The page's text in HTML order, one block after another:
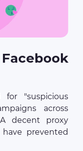
"suspicious
across
decent proxy
prevented